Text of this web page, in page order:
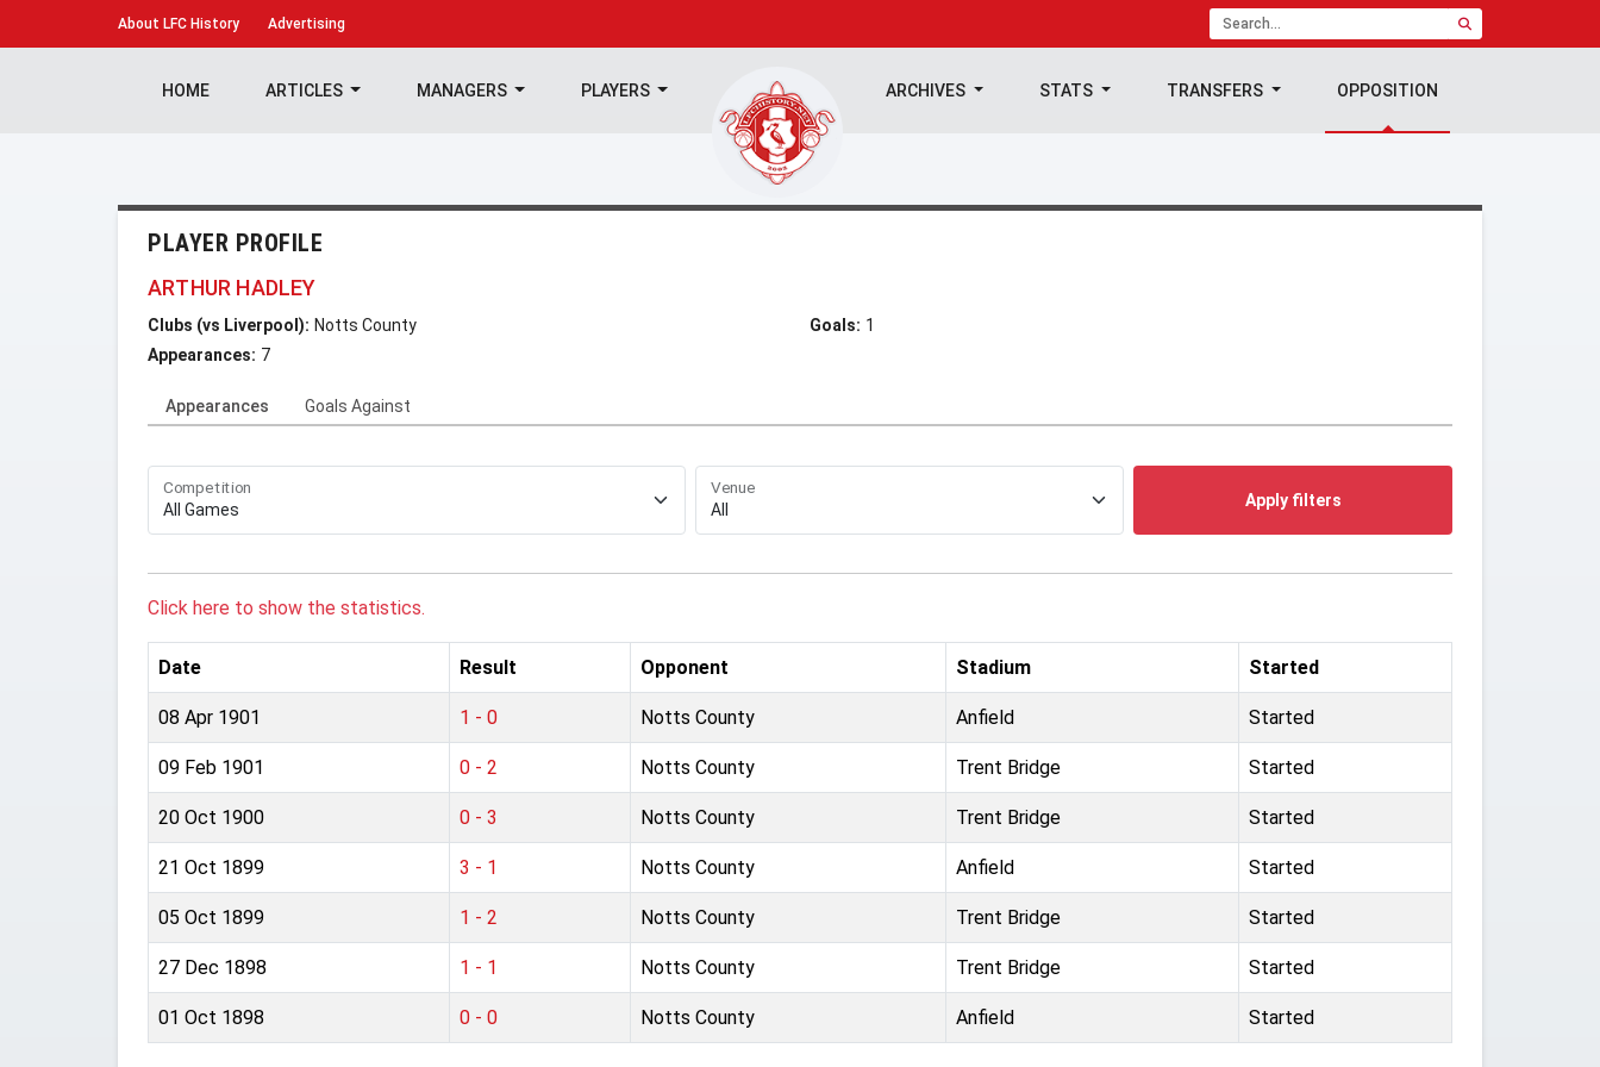
About LFC History Advertising
HOME ARTICLES MANAGERS PLAYERS ARCHIVES STATS TRANSFERS OPPOSITION
PLAYER PROFILE
ARTHUR HADLEY
Clubs (vs Liverpool): Notts County
Appearances: 7
Goals: 1
Appearances Goals Against
Competition Venue
Apply filters
Click here to show the statistics.
Date Result Opponent Stadium Started
08 Apr 1901 1 - 0 Notts County Anfield Started
09 Feb 1901 0 - 2 Notts County Trent Bridge Started
20 Oct 1900 0 - 3 Notts County Trent Bridge Started
21 Oct 1899 3 - 1 Notts County Anfield Started
05 Oct 1899 1 - 2 Notts County Trent Bridge Started
27 Dec 1898 1 - 1 Notts County Trent Bridge Started
01 Oct 1898 0 - 0 Notts County Anfield Started